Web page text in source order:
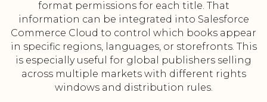
format permissions for each title. That
information can be integrated into Salesforce
Commerce Cloud to control which books appear
in specific regions, languages, or storefronts. This
is especially useful for global publishers selling
across multiple markets with different rights
windows and distribution rules.